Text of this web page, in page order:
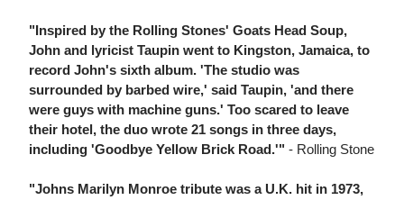
"Inspired by the Rolling Stones' Goats Head Soup,
John and lyricist Taupin went to Kingston, Jamaica, to
record John's sixth album. 'The studio was
surrounded by barbed wire,' said Taupin, 'and there
were guys with machine guns.' Too scared to leave
their hotel, the duo wrote 21 songs in three days,
including 'Goodbye Yellow Brick Road.'" - Rolling Stone
"Johns Marilyn Monroe tribute was a U.K. hit in 1973,